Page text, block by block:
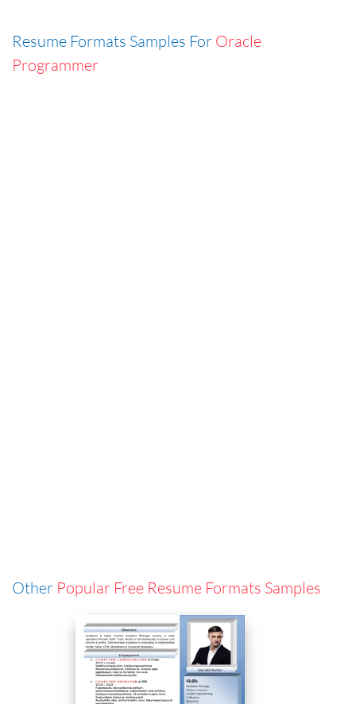
Resume Formats Samples For Oracle
Programmer
Other Popular Free Resume Formats Samples